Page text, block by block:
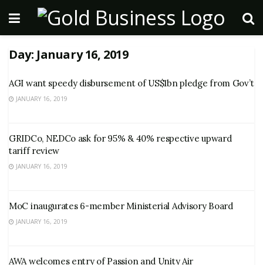
Day: January 16, 2019
AGI want speedy disbursement of US$1bn pledge from Gov’t
JANUARY 16, 2019
GRIDCo, NEDCo ask for 95% & 40% respective upward
tariff review
JANUARY 16, 2019
MoC inaugurates 6-member Ministerial Advisory Board
JANUARY 16, 2019
AWA welcomes entry of Passion and Unity Air